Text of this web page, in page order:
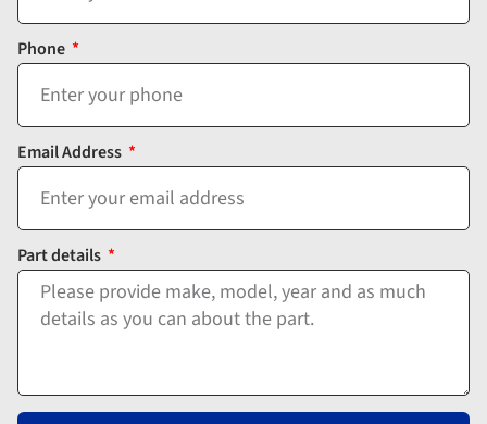
Phone
Email Address
Part details